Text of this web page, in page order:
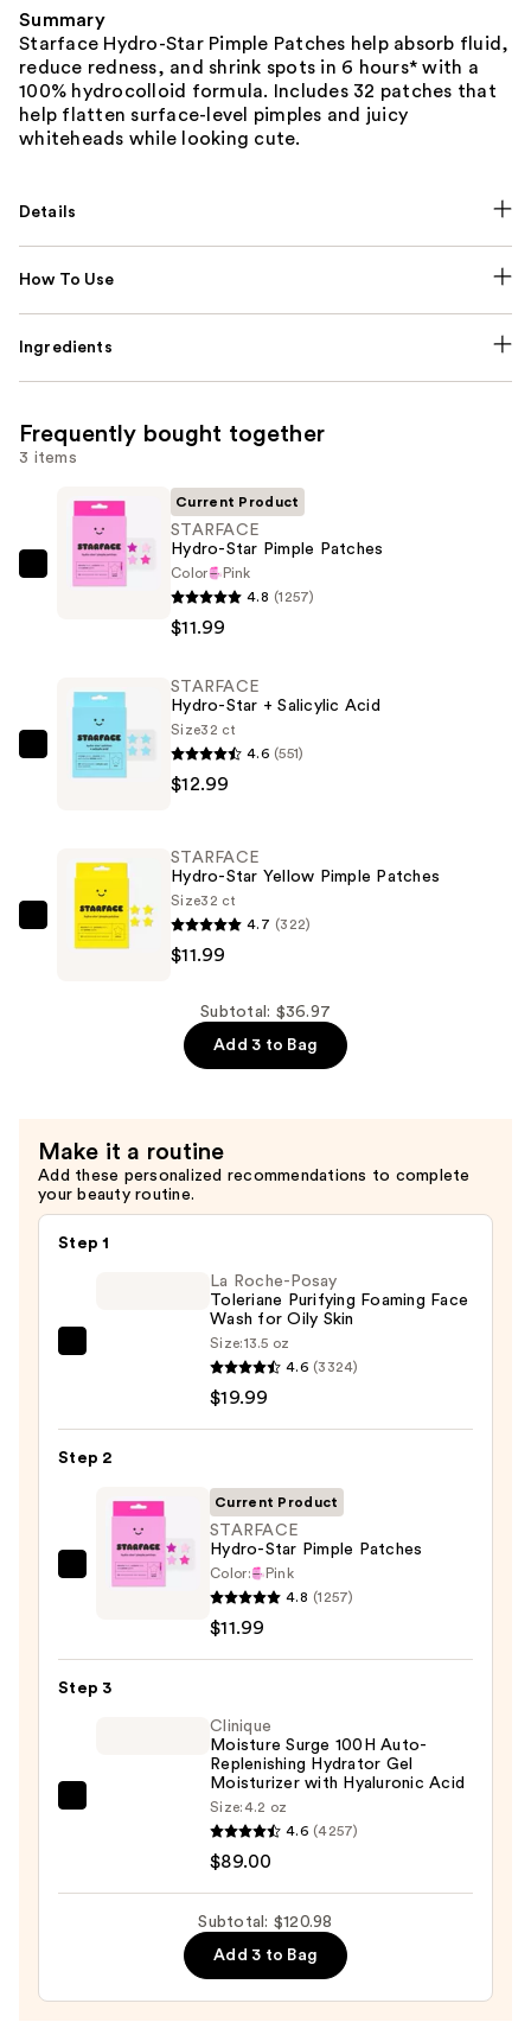
Summary
Starface Hydro-Star Pimple Patches help absorb fluid,
reduce redness, and shrink spots in 6 hours* with a
100% hydrocolloid formula. Includes 32 patches that
help flatten surface-level pimples and juicy
whiteheads while looking cute.
Details
How To Use
Ingredients
Frequently bought together
3 items
STARFACE
Patches
$11.99
Current Product
STARFACE
Hydro-Star Pimple Patches
Color
Pink
4.8 (1257)
$11.99
STARFACE
Salicylic
Acid
STARFACE
Hydro-Star + Salicylic Acid
Size32 ct
4.6 (551)
$12.99
STARFACE
STARFACE
Hydro-Star Yellow Pimple Patches
Size32 ct
4.7 (322)
$11.99
Subtotal: $36.97
Add 3 to Bag
Make it a routine
Add these personalized recommendations to complete
your beauty routine.
Step 1
Purifying
Foaming
Face
Wash
for
$19.99
La Roche-Posay
Toleriane Purifying Foaming Face
Wash for Oily Skin
Size:13.5 oz
4.6 (3324)
$19.99
Step 2
STARFACE
Pimple
Patches
Current Product
STARFACE
Hydro-Star Pimple Patches
Color:
Pink
4.8 (1257)
$11.99
Step 3
100H
Replenishing
Gel
Clinique
Moisture Surge 100H Auto-
Replenishing Hydrator Gel
Moisturizer with Hyaluronic Acid
Size:4.2 oz
4.6 (4257)
$89.00
Subtotal: $120.98
Add 3 to Bag